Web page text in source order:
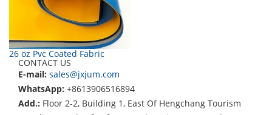
26 oz Pvc Coated Fabric
CONTACT US
E-mail: sales@jxjum.com
WhatsApp: +8613906516894
Add.: Floor 2-2, Building 1, East Of Hengchang Tourism